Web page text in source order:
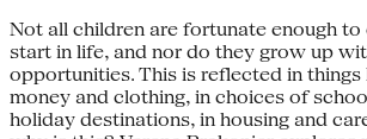
Not all children are fortunate enough to
start in life, and nor do they grow up
opportunities. This is reflected in
money and clothing, in choices of
holiday destinations, in housing and